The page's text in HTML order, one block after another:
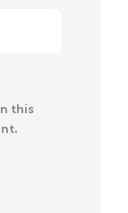
this